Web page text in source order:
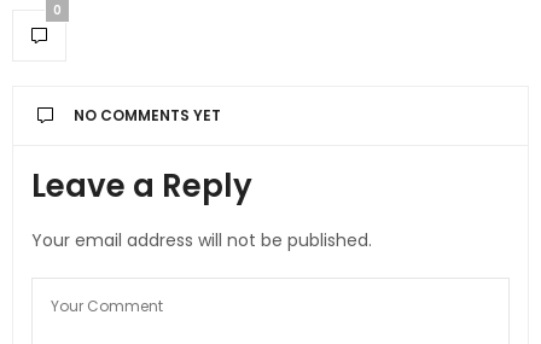
0
NO COMMENTS YET
Leave a Reply
Your email address will not be published.